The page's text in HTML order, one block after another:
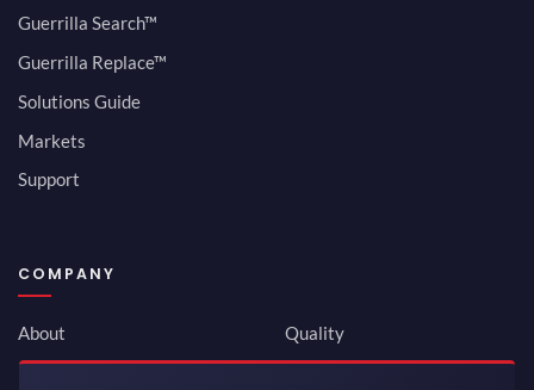
Guerrilla Search™
Guerrilla Replace™
Solutions Guide
Markets
Support
COMPANY
About
Newsroom
Quality